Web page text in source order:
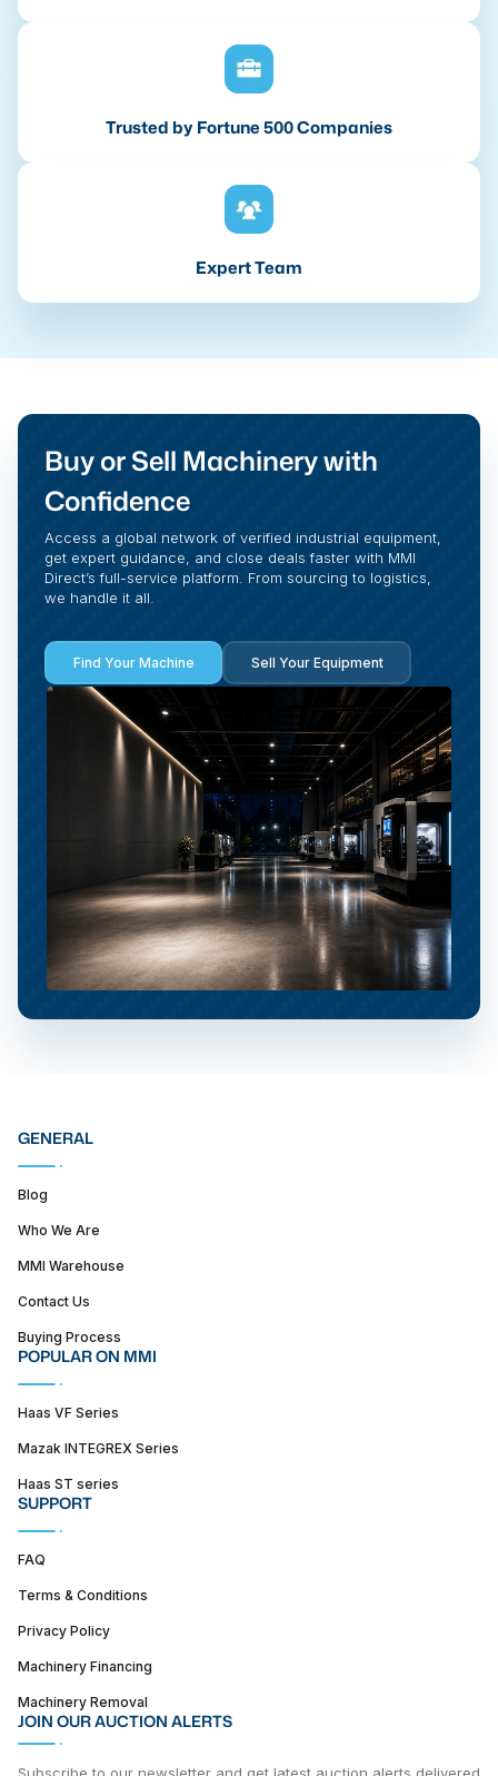
Trusted by Fortune 500 Companies
Expert Team
Buy or Sell Machinery with
Confidence
Access a global network of verified industrial equipment,
get expert guidance, and close deals faster with MMI
Direct’s full-service platform. From sourcing to logistics,
we handle it all.
Find Your Machine Sell Your Equipment
GENERAL
Blog
Who We Are
MMI Warehouse
Contact Us
Buying Process
POPULAR ON MMI
Haas VF Series
Mazak INTEGREX Series
Haas ST series
SUPPORT
FAQ
Terms & Conditions
Privacy Policy
Machinery Financing
Machinery Removal
JOIN OUR AUCTION ALERTS